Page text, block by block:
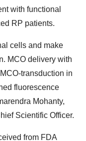
with functional
RP patients.
cells and make
MCO delivery with
transduction in
fluorescence
Mohanty,
Scientific Officer.
from FDA